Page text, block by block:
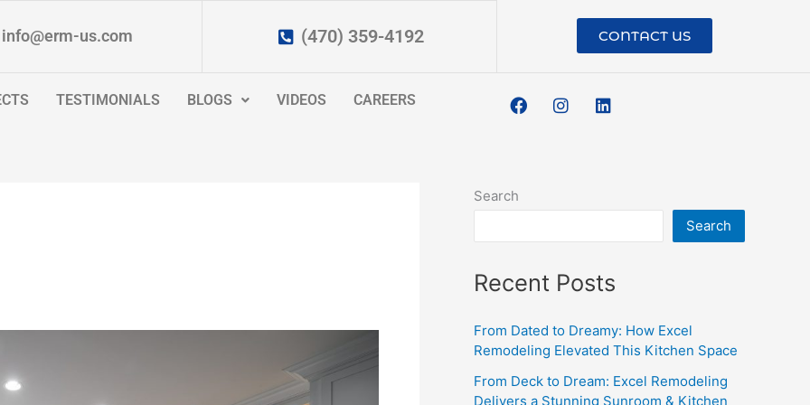
info@erm-us.com (470) 359-4192 CONTACT US
TESTIMONIALS BLOGS VIDEOS CAREERS
a
c
o
k
n
s
a
i
n
n
Search
Search
Recent Posts
From Dated to Dreamy: How Excel
Remodeling Elevated This Kitchen Space
From Deck to Dream: Excel Remodeling
Delivers a Stunning Sunroom & Kitchen